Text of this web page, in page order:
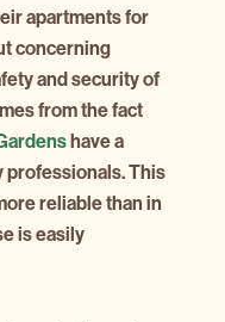
apartments for
concerning
and security of
from the fact
have a
professionals. This
reliable than in
is easily